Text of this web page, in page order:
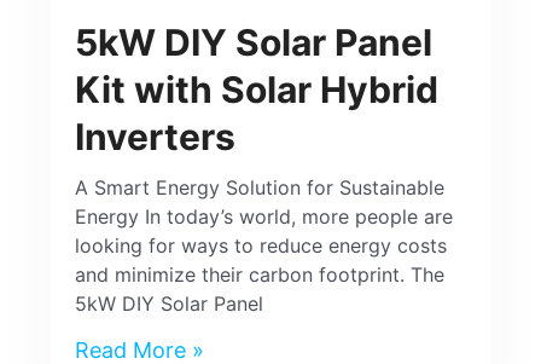
5kW DIY Solar Panel
Kit with Solar Hybrid
Inverters
A Smart Energy Solution for Sustainable
Energy In today’s world, more people are
looking for ways to reduce energy costs
and minimize their carbon footprint. The
5kW DIY Solar Panel
Read More »